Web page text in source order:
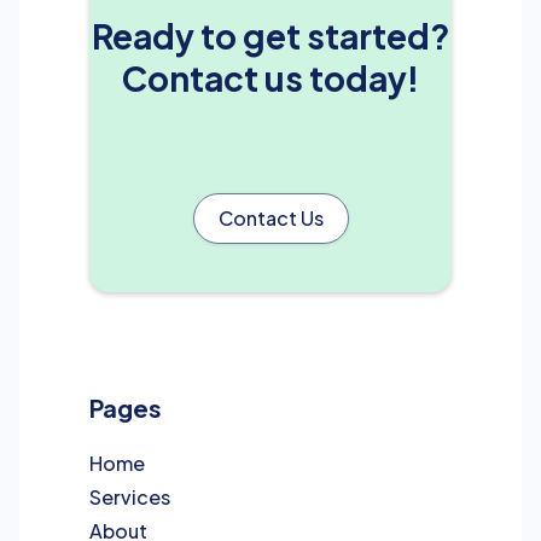
Ready to get started?
Contact us today!
Contact Us
Pages
Home
Services
About